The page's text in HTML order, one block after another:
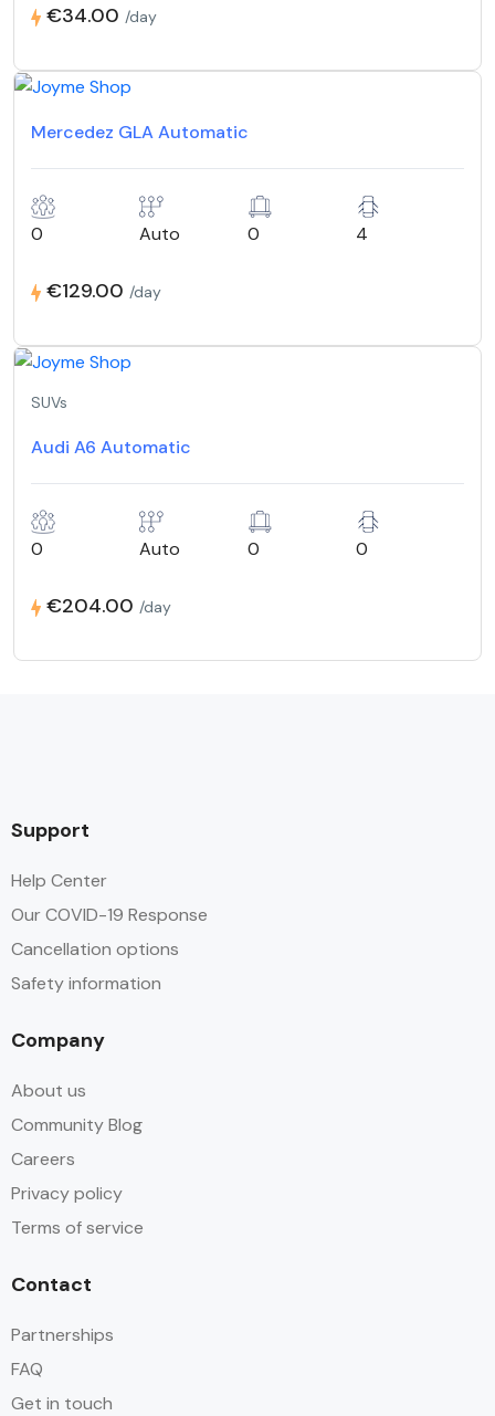
€34.00 /day
Mercedez GLA Automatic
0 Auto 0 4
€129.00 /day
SUVs
Audi A6 Automatic
0 Auto 0 0
€204.00 /day
Support
Help Center
Our COVID-19 Response
Cancellation options
Safety information
Company
About us
Community Blog
Careers
Privacy policy
Terms of service
Contact
Partnerships
FAQ
Get in touch